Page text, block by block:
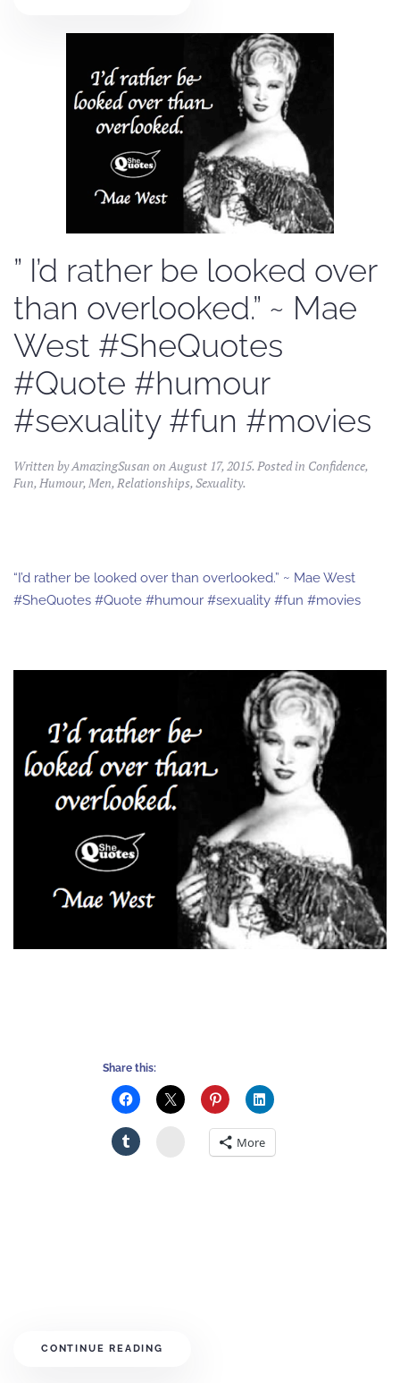
” I’d rather be looked over
than overlooked.” ~ Mae
West #SheQuotes
#Quote #humour
#sexuality #fun #movies
Written byAmazingSusan onAugust 17, 2015. Posted in Confidence,
Fun,Humour,Men,Relationships,Sexuality.
“I’d rather be looked over than overlooked.” ~ Mae West
#SheQuotes #Quote #humour #sexuality #fun #movies
Share this:
StumbleuponMore
CONTINUE READING